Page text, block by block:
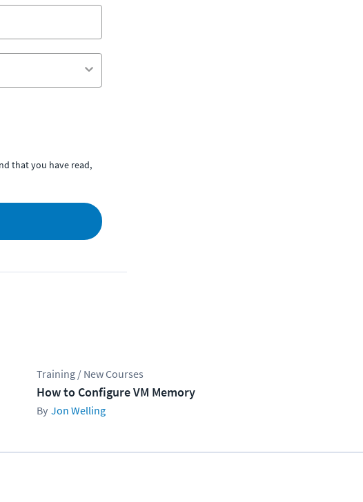
that you have read,
Training / New Courses
How to Configure VM Memory
Jon Welling